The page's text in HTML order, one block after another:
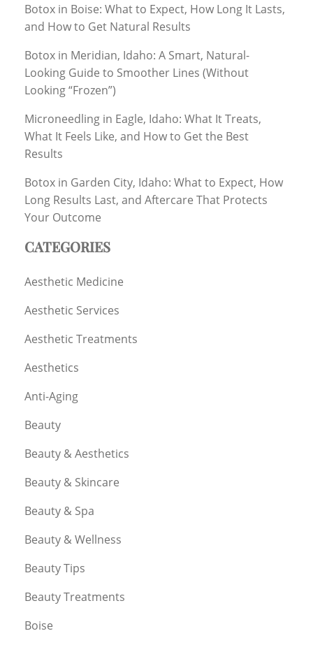
Botox in Boise: What to Expect, How Long It Lasts,
and How to Get Natural Results
Botox in Meridian, Idaho: A Smart, Natural-
Looking Guide to Smoother Lines (Without
Looking “Frozen”)
Microneedling in Eagle, Idaho: What It Treats,
What It Feels Like, and How to Get the Best
Results
Botox in Garden City, Idaho: What to Expect, How
Long Results Last, and Aftercare That Protects
Your Outcome
CATEGORIES
Aesthetic Medicine
Aesthetic Services
Aesthetic Treatments
Aesthetics
Anti-Aging
Beauty
Beauty & Aesthetics
Beauty & Skincare
Beauty & Spa
Beauty & Wellness
Beauty Tips
Beauty Treatments
Boise